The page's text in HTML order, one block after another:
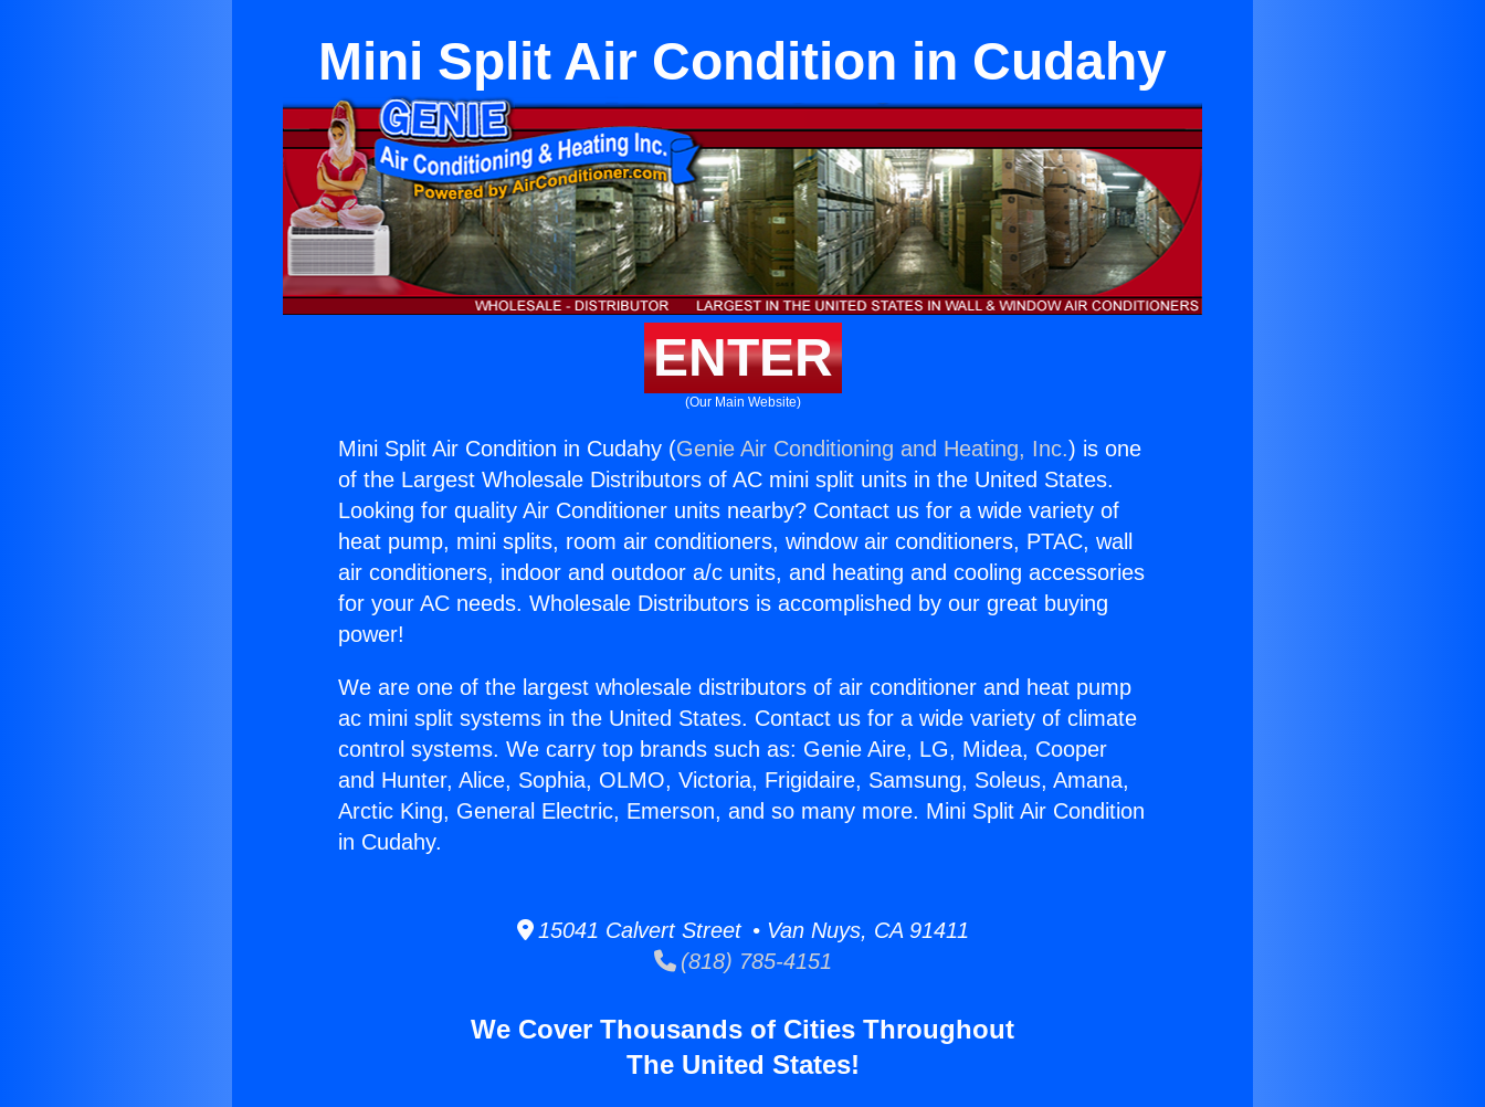
Mini Split Air Condition in Cudahy
ENTER
(Our Main Website)
Mini Split Air Condition in Cudahy (Genie Air Conditioning and Heating, Inc.) is one
of the Largest Wholesale Distributors of AC mini split units in the United States.
Looking for quality Air Conditioner units nearby? Contact us for a wide variety of
heat pump, mini splits, room air conditioners, window air conditioners, PTAC, wall
air conditioners, indoor and outdoor a/c units, and heating and cooling accessories
for your AC needs. Wholesale Distributors is accomplished by our great buying
power!
We are one of the largest wholesale distributors of air conditioner and heat pump
ac mini split systems in the United States. Contact us for a wide variety of climate
control systems. We carry top brands such as: Genie Aire, LG, Midea, Cooper
and Hunter, Alice, Sophia, OLMO, Victoria, Frigidaire, Samsung, Soleus, Amana,
Arctic King, General Electric, Emerson, and so many more. Mini Split Air Condition
in Cudahy.
15041 Calvert Street • Van Nuys, CA 91411
(818) 785-4151
We Cover Thousands of Cities Throughout
The United States!